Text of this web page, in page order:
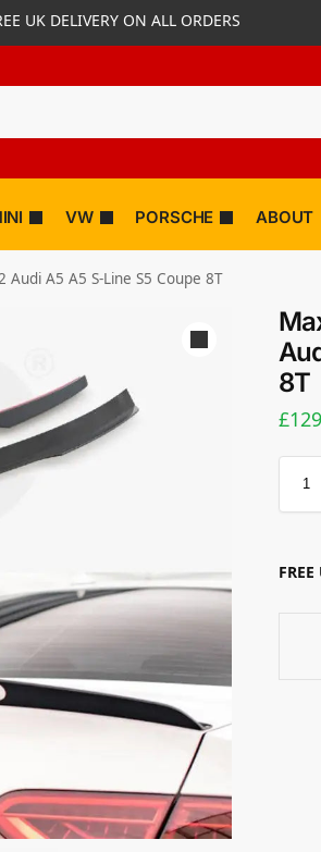
UK DELIVERY ON ALL ORDERS
VW PORSCHE ABOUT
Audi A5 A5 S-Line S5 Coupe 8T
8T
£